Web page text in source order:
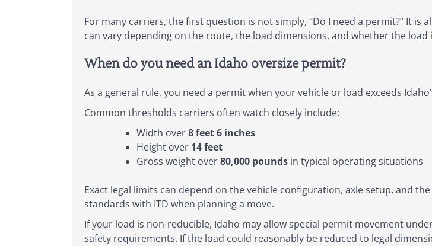
For many carriers, the first question is not simply, “Do I need a permit?” It is
can vary depending on the route, the load dimensions, and whether the
When do you need an Idaho oversize permit?
As a general rule, you need a permit when your vehicle or load exceeds
Common thresholds carriers often watch closely include:
Width over8 feet 6 inches
Height over 14 feet
Gross weight over80,000 pounds in typical operating situations
Exact legal limits can depend on the vehicle configuration, axle setup, and
standards with ITD when planning a move.
If your load is non-reducible, Idaho may allow special permit movement
safety requirements. If the load could reasonably be reduced to legal